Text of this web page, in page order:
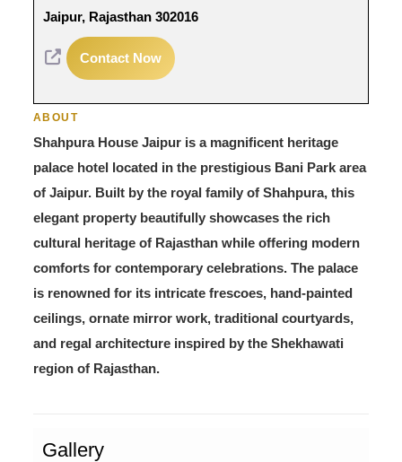
Jaipur, Rajasthan 302016
Contact Now
ABOUT
Shahpura House Jaipur is a magnificent heritage
palace hotel located in the prestigious Bani Park area
of Jaipur. Built by the royal family of Shahpura, this
elegant property beautifully showcases the rich
cultural heritage of Rajasthan while offering modern
comforts for contemporary celebrations. The palace
is renowned for its intricate frescoes, hand-painted
ceilings, ornate mirror work, traditional courtyards,
and regal architecture inspired by the Shekhawati
region of Rajasthan.
Gallery